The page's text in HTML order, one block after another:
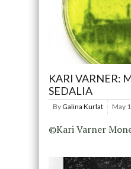
KARI VARNER:
SEDALIA
By Galina Kurlat May
©Kari Varner